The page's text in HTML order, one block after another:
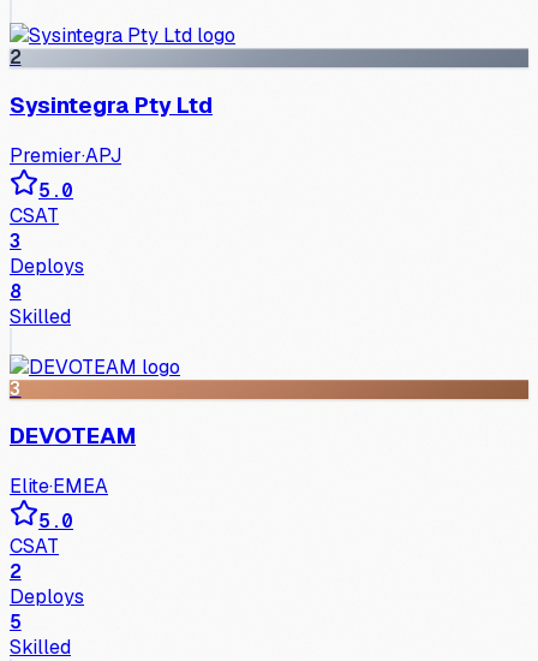
2
Sysintegra Pty Ltd
Premier·APJ
5.0
CSAT
3
Deploys
8
Skilled
3
DEVOTEAM
Elite·EMEA
5.0
CSAT
2
Deploys
5
Skilled